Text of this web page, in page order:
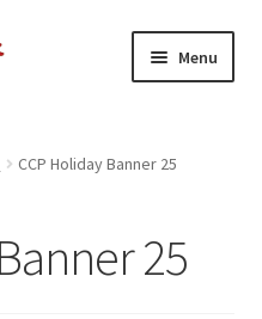
Menu
CCP Holiday Banner 25
25